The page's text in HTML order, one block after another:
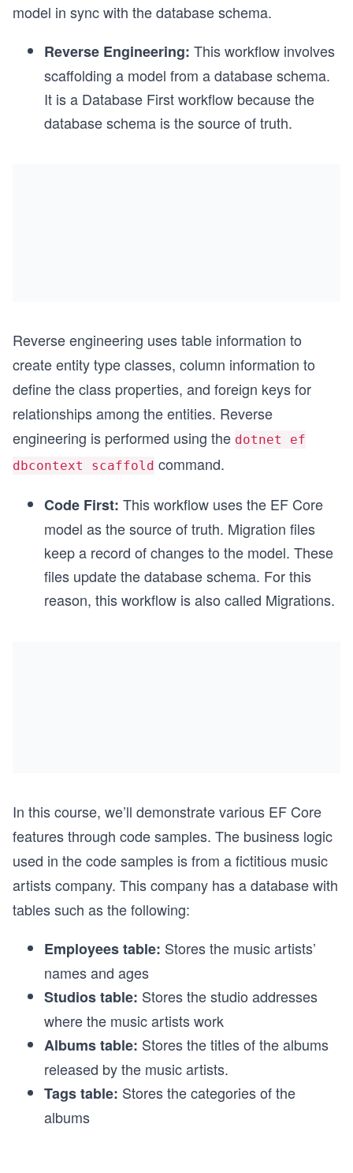
model in sync with the database schema.
Reverse Engineering: This workflow involves
scaffolding a model from a database schema.
It is a Database First workflow because the
database schema is the source of truth.
Reverse engineering uses table information to
create entity type classes, column information to
define the class properties, and foreign keys for
relationships among the entities. Reverse
engineering is performed using the dotnet ef
dbcontext scaffold command.
Code First: This workflow uses the EF Core
model as the source of truth. Migration files
keep a record of changes to the model. These
files update the database schema. For this
reason, this workflow is also called Migrations.
In this course, we’ll demonstrate various EF Core
features through code samples. The business logic
used in the code samples is from a fictitious music
artists company. This company has a database with
tables such as the following:
Employees table: Stores the music artists’
names and ages
Studios table: Stores the studio addresses
where the music artists work
Albums table: Stores the titles of the albums
released by the music artists.
Tags table: Stores the categories of the
albums